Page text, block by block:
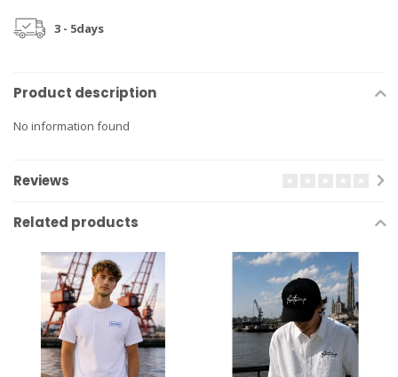
3 - 5days
Product description
No information found
Reviews
Related products